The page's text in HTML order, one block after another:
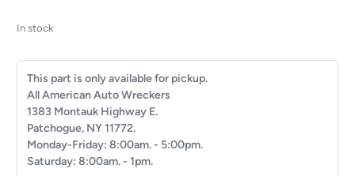
In stock
This part is only available for pickup.
All American Auto Wreckers
1383 Montauk Highway E.
Patchogue, NY 11772.
Monday-Friday: 8:00am. - 5:00pm.
Saturday: 8:00am. - 1pm.